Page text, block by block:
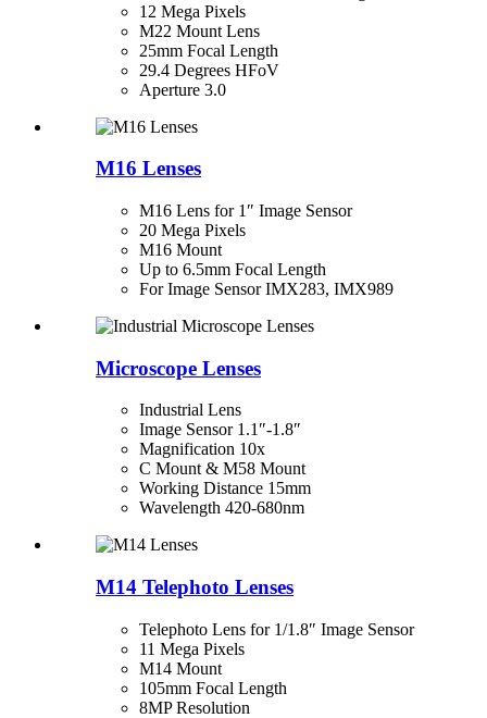
12 Mega Pixels
M22 Mount Lens
25mm Focal Length
29.4 Degrees HFoV
Aperture 3.0
M16 Lenses
M16 Lens for 1″ Image Sensor
20 Mega Pixels
M16 Mount
Up to 6.5mm Focal Length
For Image Sensor IMX283, IMX989
Microscope Lenses
Industrial Lens
Image Sensor 1.1″-1.8″
Magnification 10x
C Mount & M58 Mount
Working Distance 15mm
Wavelength 420-680nm
M14 Telephoto Lenses
Telephoto Lens for 1/1.8″ Image Sensor
11 Mega Pixels
M14 Mount
105mm Focal Length
8MP Resolution